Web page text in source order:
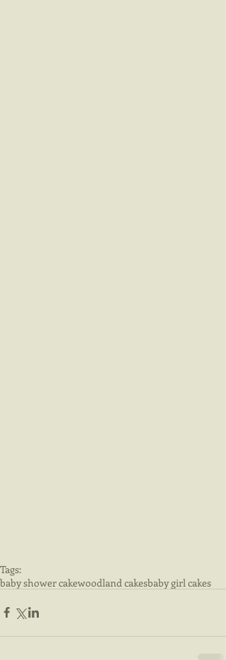
Tags:
baby shower cakewoodland cakesbaby girl cakes